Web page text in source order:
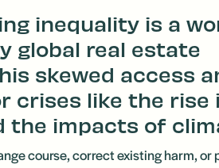
inequality is a
global real estate
skewed access
crises like the rise
the impacts of
course, correct existing harm, or